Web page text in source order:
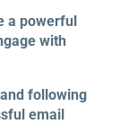
a powerful
with
following
email